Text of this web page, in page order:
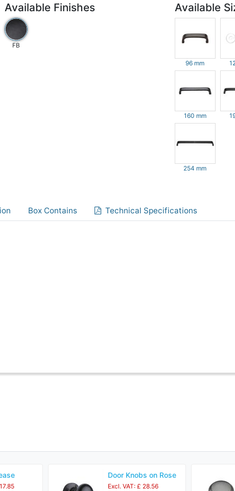
Available Finishes
FB
Available
96 mm
160 mm
254 mm
Box Contains Technical Specifications
Door Knobs on Rose
Excl. VAT: £ 28.56